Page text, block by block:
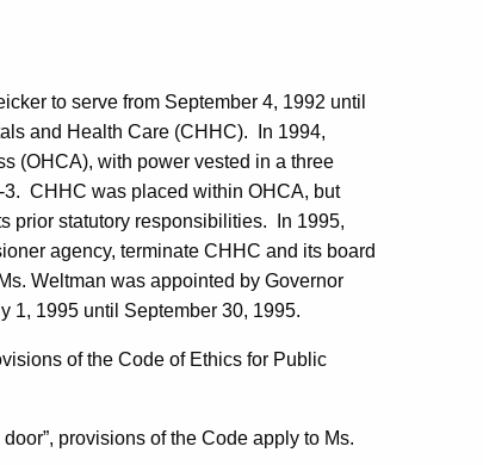
to serve from September 4, 1992 until
and Health Care (CHHC).
In 1994,
(OHCA), with power vested in a three
3. CHHC was placed within OHCA, but
prior statutory responsibilities.
In 1995,
agency, terminate CHHC and its board
Ms. Weltman was appointed by Governor
1, 1995 until September 30, 1995.
of the Code of Ethics for Public
provisions of the Code apply to Ms.